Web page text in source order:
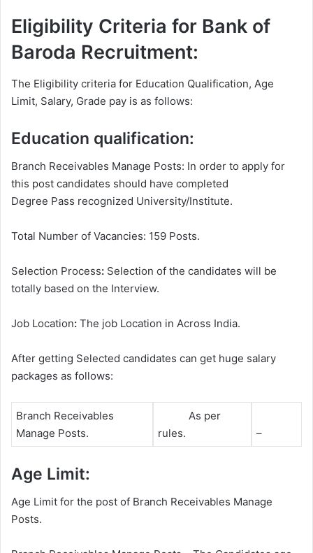
Eligibility Criteria for Bank of
Baroda Recruitment:
The Eligibility criteria for Education Qualification, Age
Limit, Salary, Grade pay is as follows:
Education qualification:
Branch Receivables Manage Posts: In order to apply for
this post candidates should have completed
Degree Pass recognized University/Institute.
Total Number of Vacancies: 159 Posts.
Selection Process: Selection of the candidates will be
totally based on the Interview.
Job Location: The job Location in Across India.
After getting Selected candidates can get huge salary
packages as follows:
Branch Receivables
Manage Posts.
As per
rules.
–
Age Limit:
Age Limit for the post of Branch Receivables Manage
Posts.